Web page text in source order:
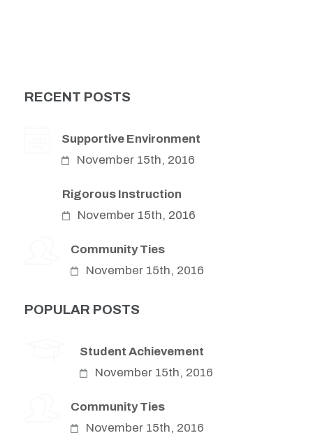
RECENT POSTS
Supportive Environment
November 15th, 2016
Rigorous Instruction
November 15th, 2016
Community Ties
November 15th, 2016
POPULAR POSTS
Student Achievement
November 15th, 2016
Community Ties
November 15th, 2016